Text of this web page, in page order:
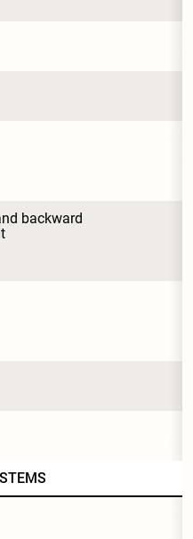
backward